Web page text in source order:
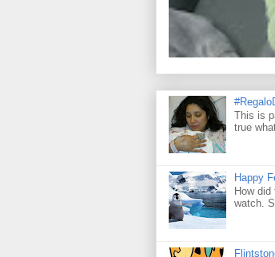
This is
true
Happy
How
watch.